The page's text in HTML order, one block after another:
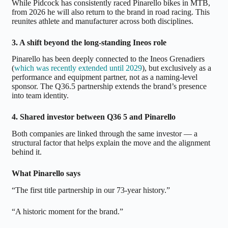
While Pidcock has consistently raced Pinarello bikes in MTB,
from 2026 he will also return to the brand in road racing. This
reunites athlete and manufacturer across both disciplines.
3. A shift beyond the long-standing Ineos role
Pinarello has been deeply connected to the Ineos Grenadiers
(which was recently extended until 2029), but exclusively as a
performance and equipment partner, not as a naming-level
sponsor. The Q36.5 partnership extends the brand’s presence
into team identity.
4. Shared investor between Q36 5 and Pinarello
Both companies are linked through the same investor — a
structural factor that helps explain the move and the alignment
behind it.
What Pinarello says
“The first title partnership in our 73-year history.”
“A historic moment for the brand.”